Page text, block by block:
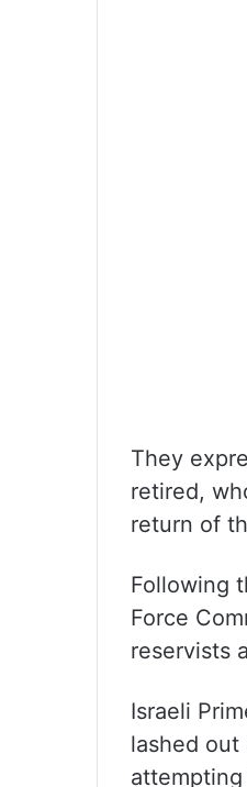
They
retired,
return of
Following
Force
reservists
Israeli
lashed out
attempting